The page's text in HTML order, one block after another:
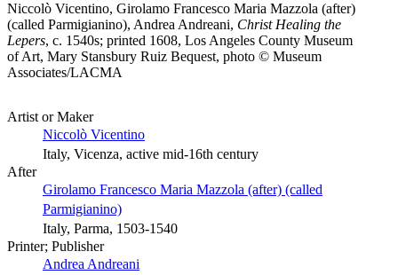
Niccolò Vicentino, Girolamo Francesco Maria Mazzola (after)
(called Parmigianino), Andrea Andreani, Christ Healing the
Lepers, c. 1540s; printed 1608, Los Angeles County Museum
of Art, Mary Stansbury Ruiz Bequest, photo © Museum
Associates/LACMA
Artist or Maker
Niccolò Vicentino
Italy, Vicenza, active mid-16th century
After
Girolamo Francesco Maria Mazzola (after) (called
Parmigianino)
Italy, Parma, 1503-1540
Printer; Publisher
Andrea Andreani